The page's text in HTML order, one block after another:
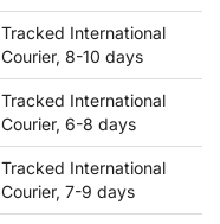
Tracked International
Courier, 8-10 days
Tracked International
Courier, 6-8 days
Tracked International
Courier, 7-9 days